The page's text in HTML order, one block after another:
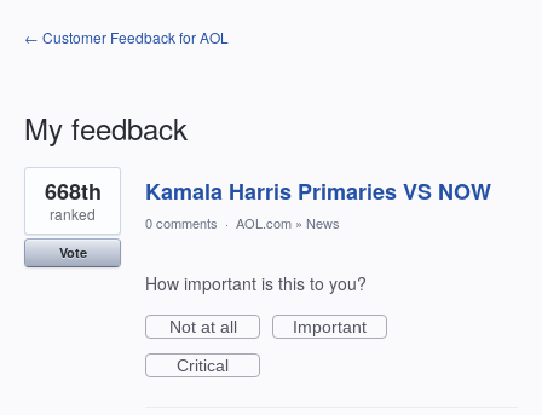
← Customer Feedback for AOL
My feedback
240
results
found
Kamala Harris Primaries VS NOW
668th
ranked
Vote
0 comments · AOL.com » News
How important is this to you?
Not at all
Important
Critical